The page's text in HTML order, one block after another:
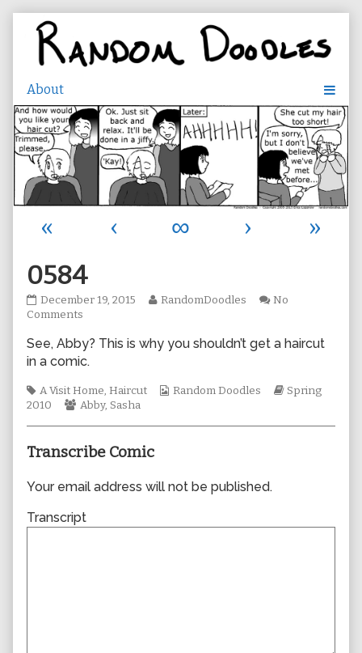
content
« ‹ ∞ ›
»
0584
0584
published
December 19, 2015
Read
by
of
RandomDoodles
No
Comments
See, Abby? This is why you shouldn’t get a haircut
in a comic.
Tags
A Visit Home, Haircut
Webcomic
Random Doodles
Webcomic
Spring
2010
Webcomic
Abby, Sasha
Transcribe Comic
Your email address will not be published.
Transcript